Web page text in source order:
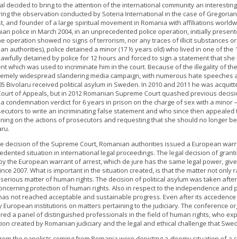
decided to bring to the attention of the international community an
the observation conducted by Soteria International in the case of
and founder of a large spiritual movement in Romania with affiliations
police in March 2004, in an unprecedented police operation, initially
operation showed no signs of terrorism, nor any traces of illicit substances
authorities), police detained a minor (17 ½ years old) who lived in one of
detained by police for 12 hours and forced to sign a statement that
which was used to incriminate him in the court. Because of the illegality of
widespread slandering media campaign, with numerous hate speeches
Bivolaru received political asylum in Sweden. In 2010 and 2011 he was
of Appeals, but in 2012 Romanian Supreme Court quashed previous
condemnation verdict for 6 years in prison on the charge of sex with a minor
to write an incriminating false statement and who since then appealed
on the actions of prosecutors and requesting that she should no longer
decision of the Supreme Court, Romanian authorities issued a European
situation in international legal proceedings. The legal decision of
the European warrant of arrest, which de jure has the same legal power,
2007. What is important in the situation created, is that the matter not only
matter of human rights. The decision of political asylum was taken
protection of human rights. Also in respect to the independence and
not reached acceptable and sustainable progress. Even after its
European institutions on matters pertaining to the judiciary. The conference
a panel of distinguished professionals in the field of human rights, who
created by Romanian judiciary and the legal and ethical challenge that